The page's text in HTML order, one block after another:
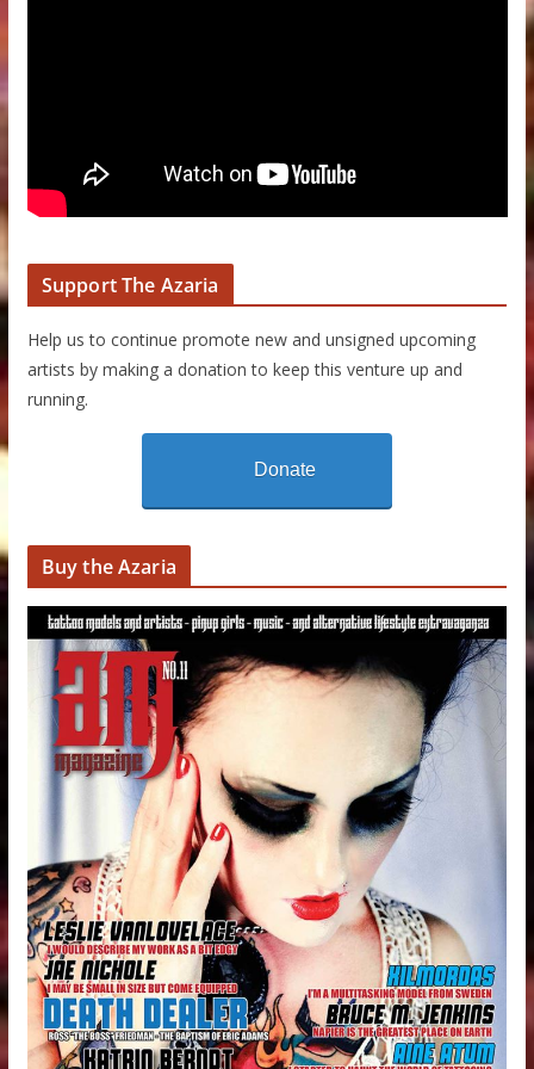
Support The Azaria
Help us to continue promote new and unsigned upcoming
artists by making a donation to keep this venture up and
running.
Donate
Buy the Azaria